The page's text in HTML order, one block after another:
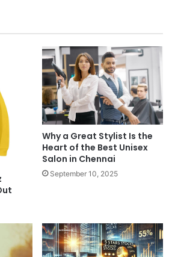
Why a Great Stylist Is the
Heart of the Best Unisex
Salon in Chennai
September 10, 2025